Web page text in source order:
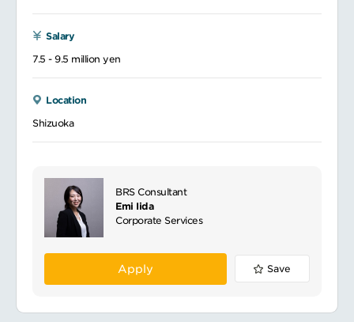
Salary
7.5 - 9.5 million yen
Location
Shizuoka
BRS Consultant
Emi Iida
Corporate Services
Apply Save